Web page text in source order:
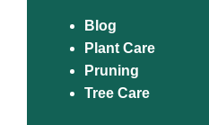
Blog
Plant Care
Pruning
Tree Care